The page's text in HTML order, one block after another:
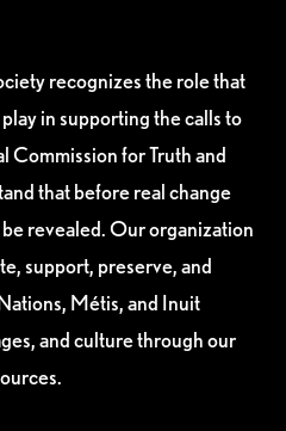
recognizes the role that
in supporting the calls to
Commission for Truth and
that before real change
revealed. Our organization
support, preserve, and
Métis, and Inuit
and culture through our